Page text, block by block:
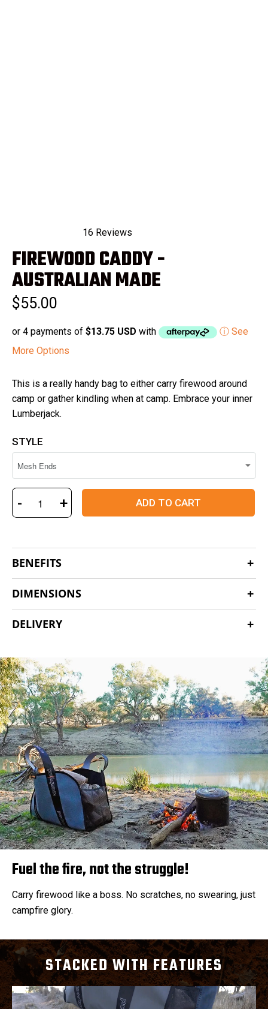
5.0
out
of
5
stars
16 Reviews
FIREWOOD CADDY -
AUSTRALIAN MADE
$55.00
or 4 payments of $13.75 USD with
ⓘ See
More Options
This is a really handy bag to either carry firewood around
camp or gather kindling when at camp. Embrace your inner
Lumberjack.
STYLE
- + ADD TO CART
BENEFITS
DIMENSIONS
DELIVERY
Fuel the fire, not the struggle!
Carry firewood like a boss. No scratches, no swearing, just
campfire glory.
STACKED WITH FEATURES